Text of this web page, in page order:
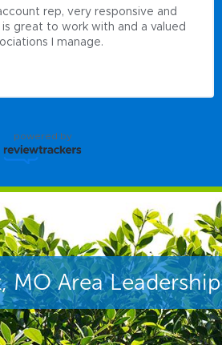
rep, very responsive and
great to work with and a valued
I manage.
powered by
MO Area Leadership